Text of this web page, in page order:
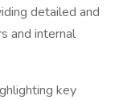
detailed and
and internal
key